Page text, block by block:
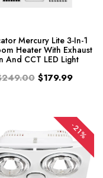
Mercury Lite 3-In-1
Heater With Exhaust
And CCT LED Light
$179.99
-21%